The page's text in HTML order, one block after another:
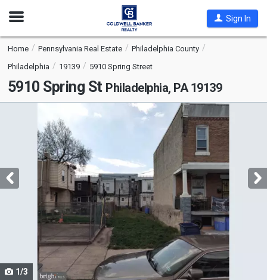
Open
Sign In
Home Pennsylvania Real Estate
Philadelphia County
Philadelphia
19139 5910 Spring Street
5910 Spring St Philadelphia, PA 19139
with
tiles
Use 1/3